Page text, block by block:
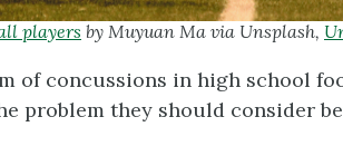
players by Muyuan Ma via Unsplash,
of concussions in high school
problem they should consider